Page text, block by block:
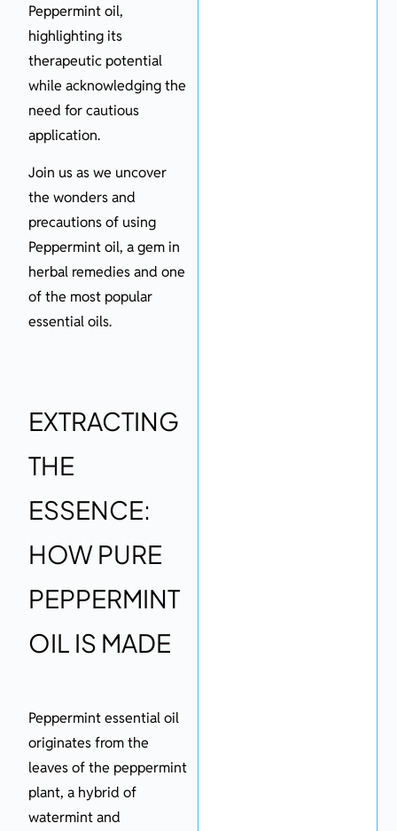
Peppermint oil,
highlighting its
therapeutic potential
while acknowledging the
need for cautious
application.
Join us as we uncover
the wonders and
precautions of using
Peppermint oil, a gem in
herbal remedies and one
of the most popular
essential oils.
EXTRACTING
THE
ESSENCE:
HOW PURE
PEPPERMINT
OIL IS MADE
Peppermint essential oil
originates from the
leaves of the peppermint
plant, a hybrid of
watermint and